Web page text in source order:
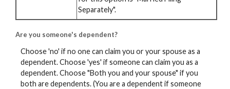
Separately".
Are you someone's dependent?
Choose 'no' if no one can claim you or your spouse as a
dependent. Choose 'yes' if someone can claim you as a
dependent. Choose "Both you and your spouse" if you
both are dependents. (You are a dependent if someone